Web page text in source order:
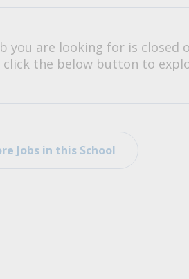
you are looking for is closed
click the below button to
Jobs in this School